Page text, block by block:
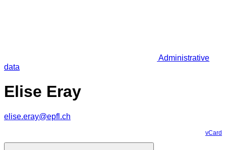
Administrative
data
Elise Eray
elise.eray@epfl.ch
vCard